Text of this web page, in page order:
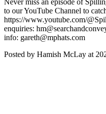
Never miss an episode of
to our YouTube Channel to
https://www.youtube.com/
enquiries:
info: gareth@mphats.com
Posted by Hamish McLay at